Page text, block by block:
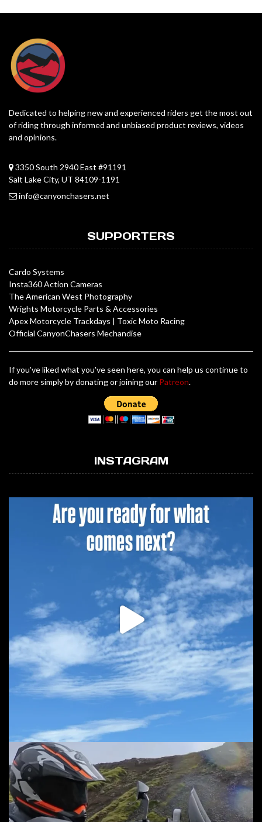
Dedicated to helping new and experienced riders get the most out
of riding through informed and unbiased product reviews, videos
and opinions.
3350 South 2940 East #91191
Salt Lake City, UT 84109-1191
info@canyonchasers.net
SUPPORTERS
Cardo Systems
Insta360 Action Cameras
The American West Photography
Wrights Motorcycle Parts & Accessories
Apex Motorcycle Trackdays | Toxic Moto Racing
Official CanyonChasers Mechandise
If you've liked what you've seen here, you can help us continue to
do more simply by donating or joining our Patreon.
INSTAGRAM